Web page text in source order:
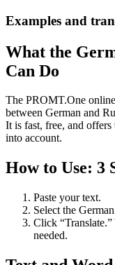
Examples and
What the
Can Do
The PROMT.One
between German and
It is fast, free, and
into account.
How to Use: 3
Paste your text.
Select the
Click
needed.